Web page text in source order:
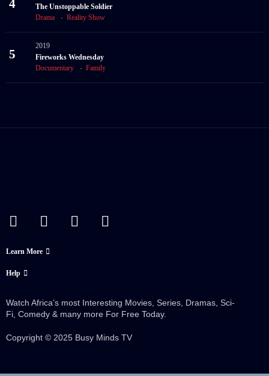
4
The Unstoppable Soldier
Drama
Reality Show
5
2019
Fireworks Wednesday
Documentary
Family
Learn More
Help
Watch Africa’s most Interesting Movies, Series, Dramas, Sci-
Fi, Comedy & many more For Free Today.
Copyright © 2025 Busy Minds TV